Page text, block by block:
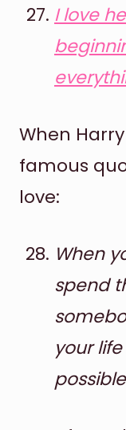
I love
When
famous
love:
When
spend
your
possible